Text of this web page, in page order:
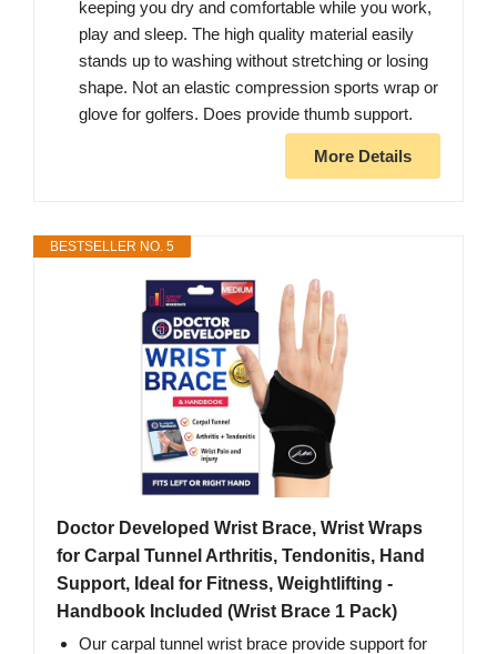
keeping you dry and comfortable while you work,
play and sleep. The high quality material easily
stands up to washing without stretching or losing
shape. Not an elastic compression sports wrap or
glove for golfers. Does provide thumb support.
More Details
BESTSELLER NO. 5
Doctor Developed Wrist Brace, Wrist Wraps
for Carpal Tunnel Arthritis, Tendonitis, Hand
Support, Ideal for Fitness, Weightlifting -
Handbook Included (Wrist Brace 1 Pack)
Our carpal tunnel wrist brace provide support for